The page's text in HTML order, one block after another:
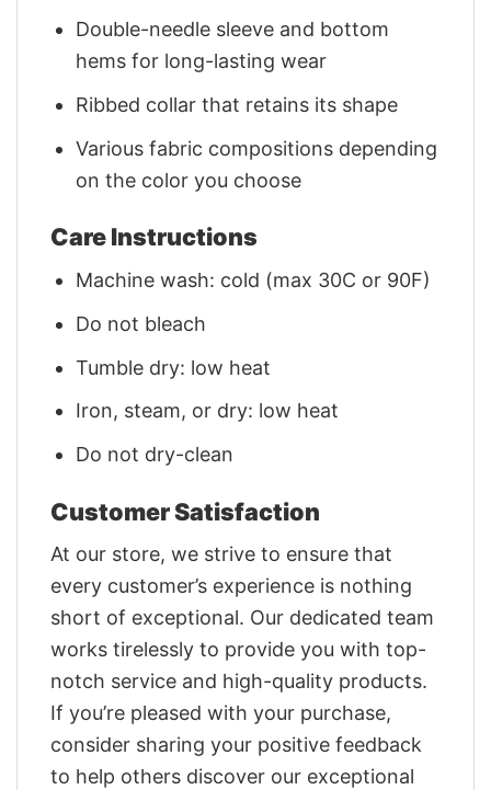
Double-needle sleeve and bottom
hems for long-lasting wear
Ribbed collar that retains its shape
Various fabric compositions depending
on the color you choose
Care Instructions
Machine wash: cold (max 30C or 90F)
Do not bleach
Tumble dry: low heat
Iron, steam, or dry: low heat
Do not dry-clean
Customer Satisfaction
At our store, we strive to ensure that
every customer’s experience is nothing
short of exceptional. Our dedicated team
works tirelessly to provide you with top-
notch service and high-quality products.
If you’re pleased with your purchase,
consider sharing your positive feedback
to help others discover our exceptional